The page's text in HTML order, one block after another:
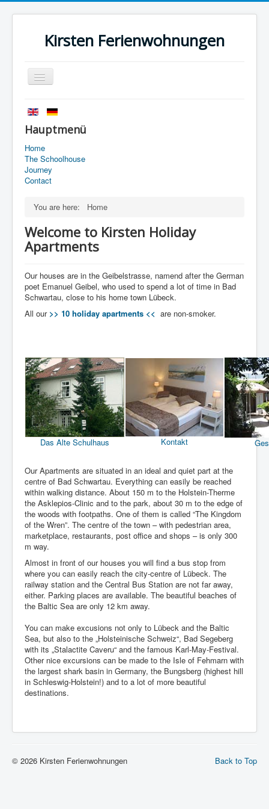
Kirsten Ferienwohnungen
Toggle
Navigation
Home
History
The Schoolhouse
Journey
Imprint
data protection
Hauptmenü
Home
The Schoolhouse
Journey
Contact
You are here: Home
Welcome to Kirsten Holiday
Apartments
Our houses are in the Geibelstrasse, namend after the German
poet Emanuel Geibel, who used to spend a lot of time in Bad
Schwartau, close to his home town Lübeck.
All our >> 10 holiday apartments << are non-smoker.
Das Alte Schulhaus Kontakt
Our Apartments are situated in an ideal and quiet part at the
centre of Bad Schwartau. Everything can easily be reached
within walking distance. About 150 m to the Holstein-Therme
the Asklepios-Clinic and to the park, about 30 m to the edge of
the woods with footpaths. One of them is called “The Kingdom
of the Wren”. The centre of the town – with pedestrian area,
marketplace, restaurants, post office and shops – is only 300
m way.
Almost in front of our houses you will find a bus stop from
where you can easily reach the city-centre of Lübeck. The
railway station and the Central Bus Station are not far away,
either. Parking places are available. The beautiful beaches of
the Baltic Sea are only 12 km away.
You can make excusions not only to Lübeck and the Baltic
Sea, but also to the „Holsteinische Schweiz“, Bad Segeberg
with its „Stalactite Caveru“ and the famous Karl-May-Festival.
Other nice excursions can be made to the Isle of Fehmarn with
the largest shark basin in Germany, the Bungsberg (highest hill
in Schleswig-Holstein!) and to a lot of more beautiful
destinations.
Back to Top
© 2026 Kirsten Ferienwohnungen